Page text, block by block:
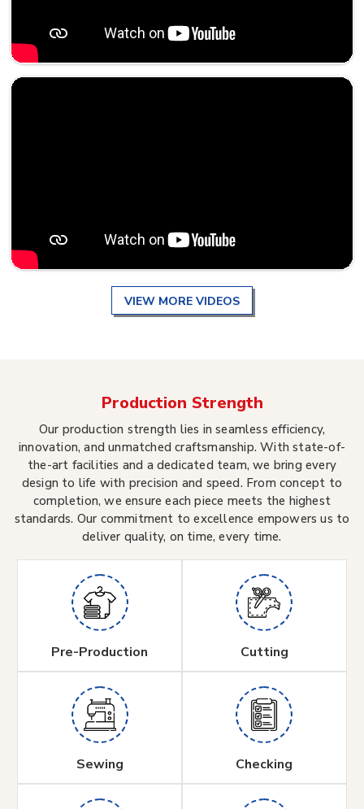
VIEW MORE VIDEOS
Production Strength
Our production strength lies in seamless efficiency,
innovation, and unmatched craftsmanship. With state-of-
the-art facilities and a dedicated team, we bring every
design to life with precision and speed. From concept to
completion, we ensure each piece meets the highest
standards. Our commitment to excellence empowers us to
deliver quality, on time, every time.
Pre-Production Cutting
Sewing Checking